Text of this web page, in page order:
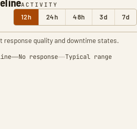
ACTIVITY
12h 24h 48h 3d 7d
response quality and downtime states.
No response Typical range